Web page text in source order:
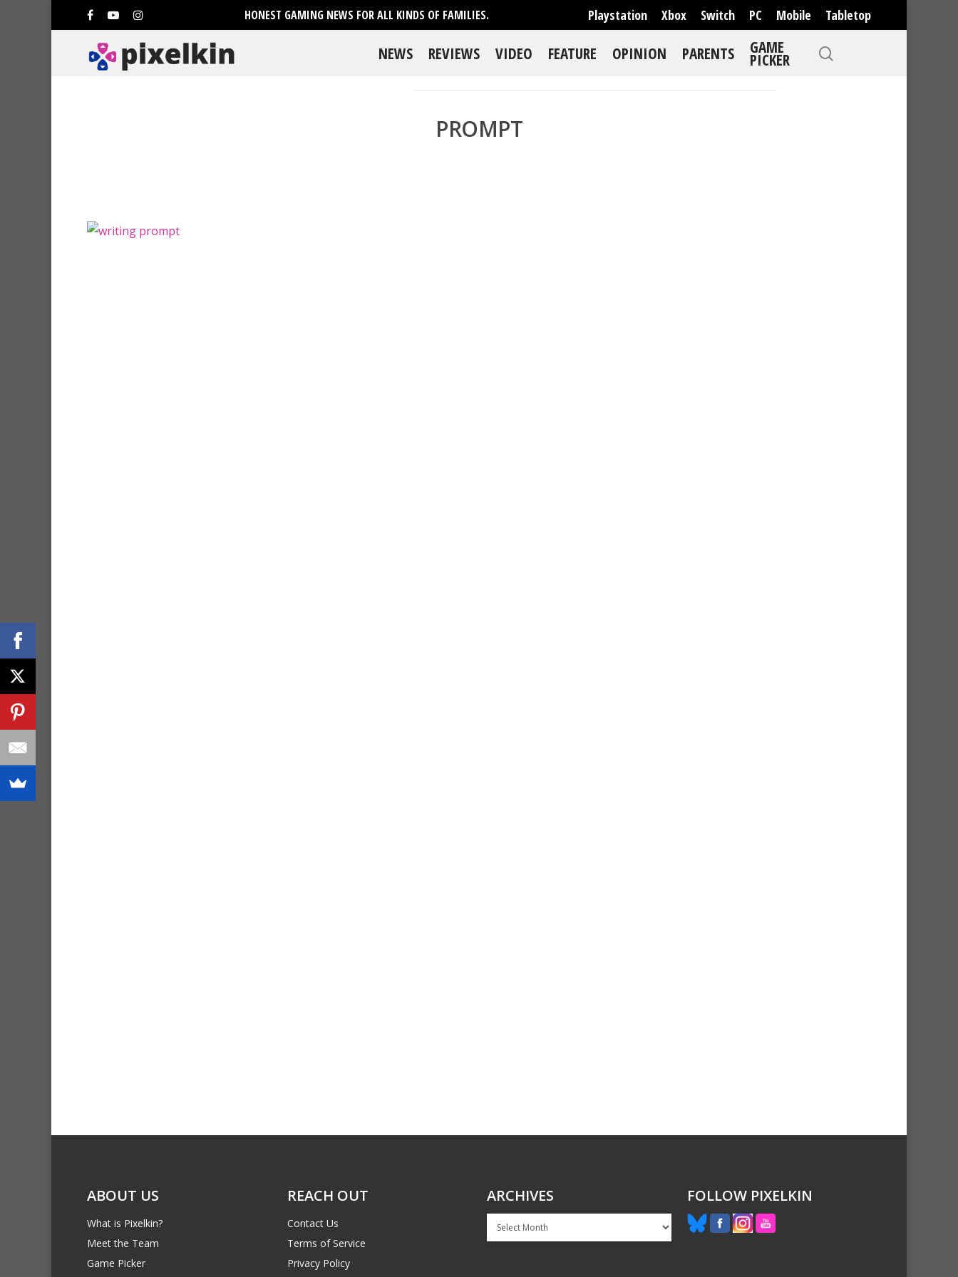
HONEST GAMING NEWS FOR ALL KINDS OF FAMILIES. Playstation Xbox Switch PC Mobile Tabletop
NEWS REVIEWS VIDEO FEATURE OPINION PARENTS GAME
PICKER
PROMPT
ABOUT US
What is Pixelkin?
Meet the Team
Game Picker
REACH OUT
Contact Us
Terms of Service
Privacy Policy
ARCHIVES
Archives
FOLLOW PIXELKIN